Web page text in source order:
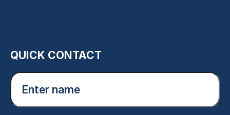
QUICK CONTACT
Enter
name
(Required)